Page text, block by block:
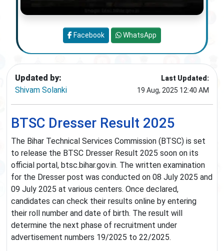
Updated by:
Shivam Solanki
Last Updated:
19 Aug, 2025 12:40 AM
BTSC Dresser Result 2025
The Bihar Technical Services Commission (BTSC) is set
to release the BTSC Dresser Result 2025 soon on its
official portal, btsc.bihar.gov.in. The written examination
for the Dresser post was conducted on 08 July 2025 and
09 July 2025 at various centers. Once declared,
candidates can check their results online by entering
their roll number and date of birth. The result will
determine the next phase of recruitment under
advertisement numbers 19/2025 to 22/2025.
Facebook WhatsApp